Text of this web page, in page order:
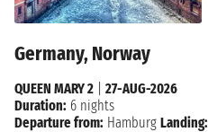
Germany, Norway
QUEEN MARY 2
27-AUG-2026
Duration: 6 nights
Departure from: Hamburg Landing: